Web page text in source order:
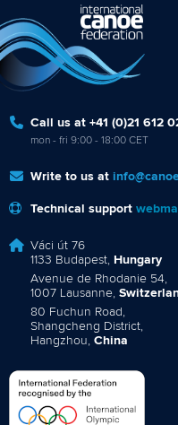
Call us at +41 (0)21 612
mon - fri 9:00 - 18:00 CET
Write to us at
Technical support
Váci út 76
1133 Budapest, Hungary
Avenue de Rhodanie 54,
1007 Lausanne,
80 Fuchun Road,
Shangcheng District,
Hangzhou, China